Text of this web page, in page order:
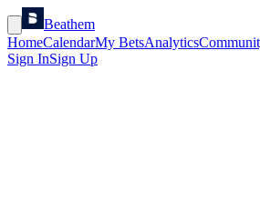
Beathem
HomeCalendarMy BetsAnalytics
Sign InSign Up